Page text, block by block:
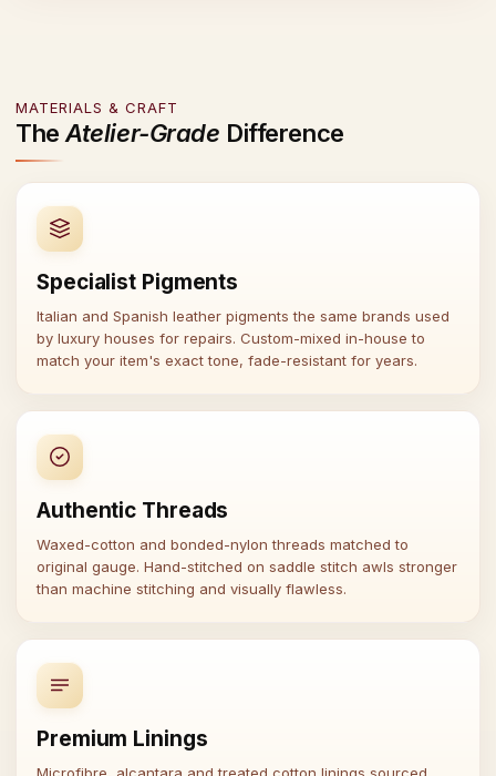
MATERIALS & CRAFT
TheAtelier-Grade Difference
Specialist Pigments
Italian and Spanish leather pigments the same brands used
by luxury houses for repairs. Custom-mixed in-house to
match your item's exact tone, fade-resistant for years.
Authentic Threads
Waxed-cotton and bonded-nylon threads matched to
original gauge. Hand-stitched on saddle stitch awls stronger
than machine stitching and visually flawless.
Premium Linings